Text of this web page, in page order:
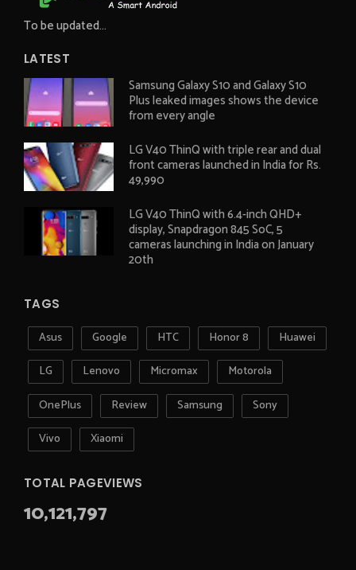
To be updated...
LATEST
Samsung Galaxy S10 and Galaxy S10
Plus leaked images shows the device
from every angle
LG V40 ThinQ with triple rear and dual
front cameras launched in India for Rs.
49,990
LG V40 ThinQ with 6.4-inch QHD+
display, Snapdragon 845 SoC, 5
cameras launching in India on January
20th
TAGS
Asus Google HTC Honor 8
Huawei
LG
Lenovo Micromax
Motorola
OnePlus
Review Samsung
Sony
Vivo
Xiaomi
TOTAL PAGEVIEWS
10,121,797